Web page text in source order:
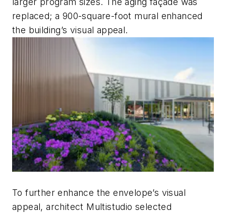
replaced; a 900-square-foot mural enhanced
the building’s visual appeal.
To further enhance the envelope’s visual
appeal, architect Multistudio selected